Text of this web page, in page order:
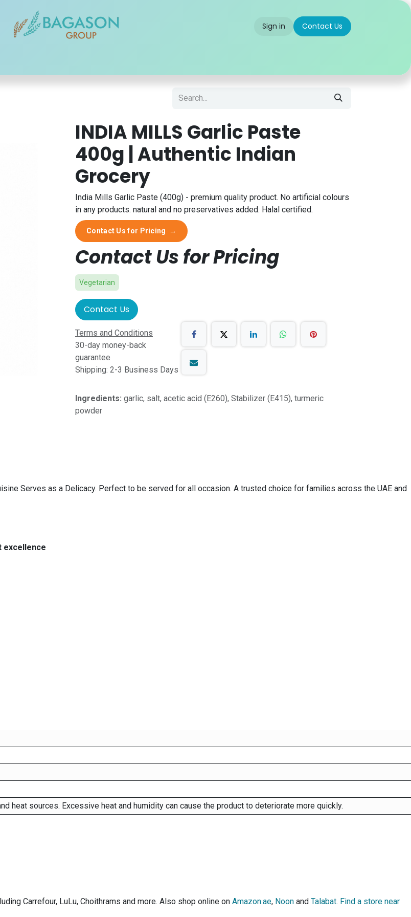
Sign in Contact Us
INDIA MILLS Garlic Paste
400g | Authentic Indian
Grocery
India Mills Garlic Paste (400g) - premium quality product. No artificial colours
in any products. natural and no preservatives added. Halal certified.
Contact Us for Pricing →
Contact Us for Pricing
Vegetarian
Contact Us
Terms and Conditions
30-day money-back
guarantee
Shipping: 2-3 Business Days
Ingredients: garlic, salt, acetic acid (E260), Stabilizer (E415), turmeric
powder
Serves as a Delicacy. Perfect to be served for all occasion. A trusted choice for families across the UAE and
excellence
heat sources. Excessive heat and humidity can cause the product to deteriorate more quickly.
Carrefour, LuLu, Choithrams and more. Also shop online on Amazon.ae, Noon and Talabat. Find a store near